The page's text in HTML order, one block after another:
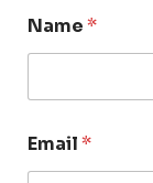
Name*
Email*